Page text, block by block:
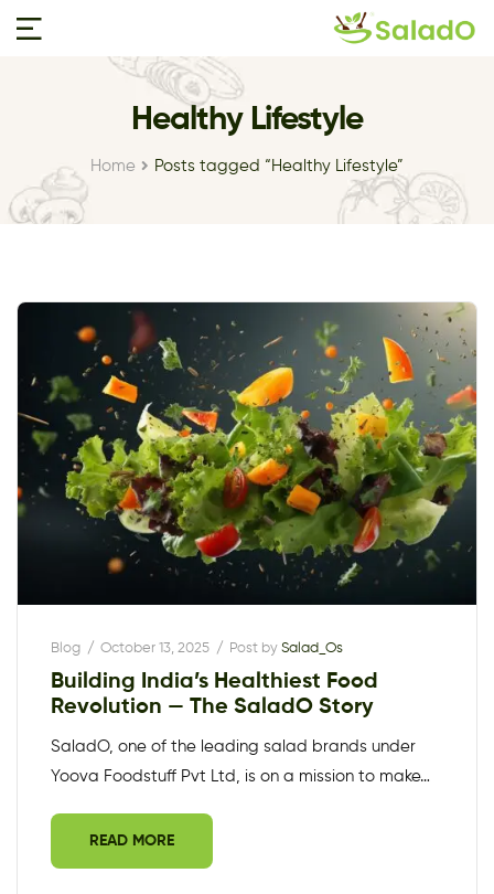
Healthy Lifestyle
Home Posts tagged “Healthy Lifestyle”
Blog October 13, 2025 Post by Salad_Os
Building India’s Healthiest Food
Revolution — The SaladO Story
SaladO, one of the leading salad brands under
Yoova Foodstuff Pvt Ltd, is on a mission to make…
READ MORE